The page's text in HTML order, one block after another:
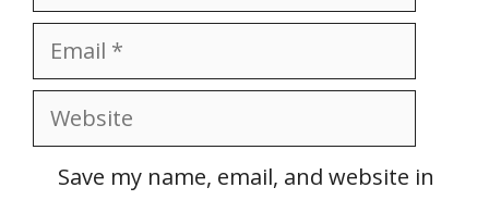
Email
Website
Save my name, email, and website in